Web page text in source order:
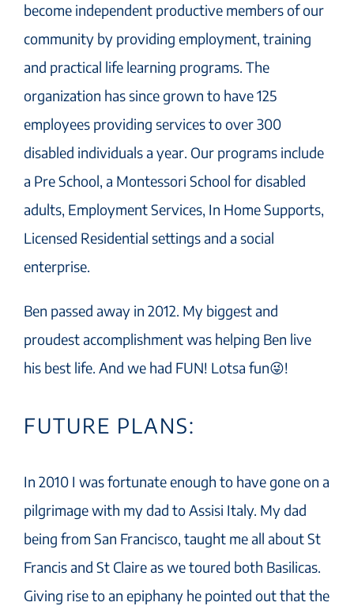
become independent productive members of our
community by providing employment, training
and practical life learning programs. The
organization has since grown to have 125
employees providing services to over 300
disabled individuals a year. Our programs include
a Pre School, a Montessori School for disabled
adults, Employment Services, In Home Supports,
Licensed Residential settings and a social
enterprise.
Ben passed away in 2012. My biggest and
proudest accomplishment was helping Ben live
his best life. And we had FUN! Lotsa fun😜!
FUTURE PLANS:
In 2010 I was fortunate enough to have gone on a
pilgrimage with my dad to Assisi Italy. My dad
being from San Francisco, taught me all about St
Francis and St Claire as we toured both Basilicas.
Giving rise to an epiphany he pointed out that the